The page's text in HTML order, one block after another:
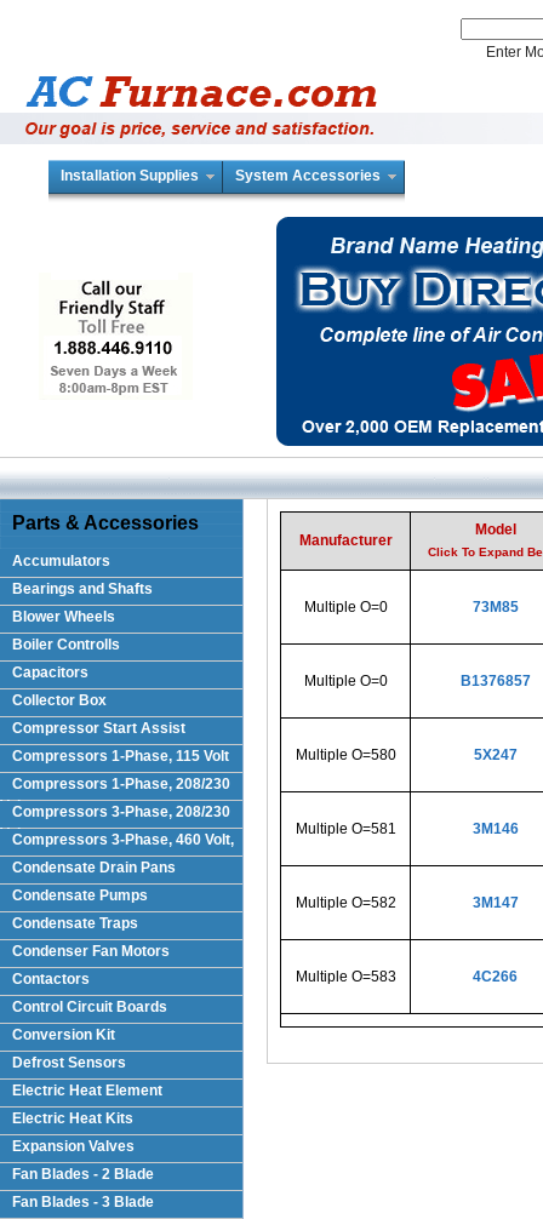
Enter
Installation Supplies System Accessories
Parts & Accessories
Accumulators
Bearings and Shafts
Blower Wheels
Boiler Controlls
Capacitors
Collector Box
Compressor Start Assist
Compressors 1-Phase, 115 Volt
Compressors 1-Phase, 208/230
Volts
Compressors 3-Phase, 208/230
VoltCompressors 3-Phase, 460 Volt,
Condensate Drain Pans
Condensate Pumps
Condensate Traps
Condenser Fan Motors
Contactors
Control Circuit Boards
Conversion Kit
Defrost Sensors
Electric Heat Element
Electric Heat Kits
Expansion Valves
Fan Blades - 2 Blade
Fan Blades - 3 Blade
Manufacturer
Model
Click To Expand
Multiple O=0 73M85
Multiple O=0 B1376857
Multiple O=580 5X247
Multiple O=581 3M146
Multiple O=582 3M147
Multiple O=583 4C266